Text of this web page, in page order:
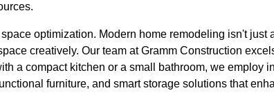
optimization. Modern home remodeling isn't just
creatively. Our team at Gramm Construction
a compact kitchen or a small bathroom, we employ
furniture, and smart storage solutions that